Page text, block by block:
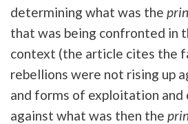
determining what was the
that was being confronted in
context (the article cites the
rebellions were not rising up
and forms of exploitation and
against what was then the